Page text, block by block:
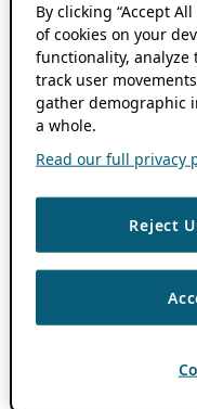
By clicking “Accept
of cookies on your
functionality,
track user
gather demographic
a whole.
Read our full privacy
Reject